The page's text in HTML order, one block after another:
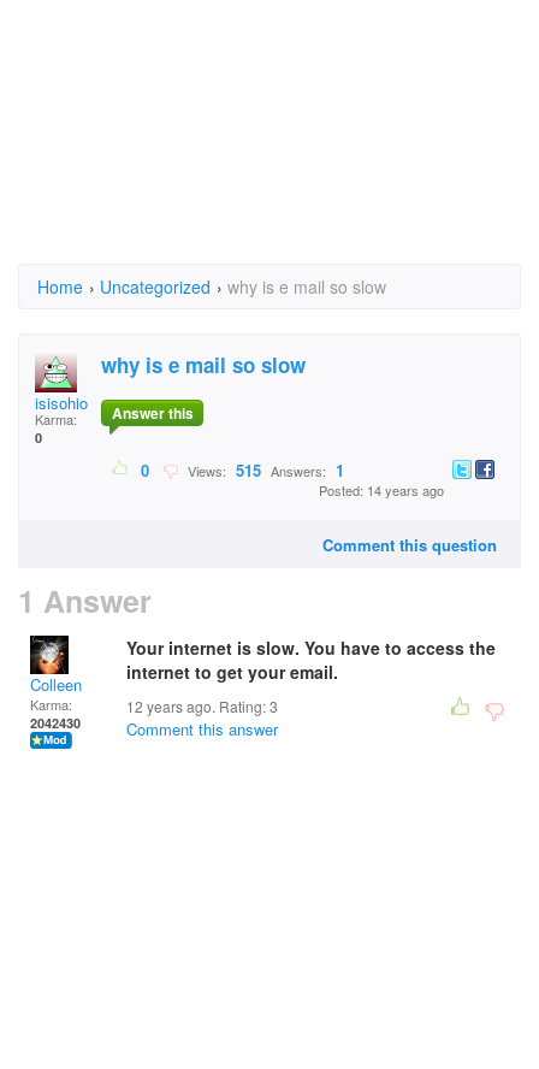
Home › Uncategorized › why is e mail so slow
isisohio
Karma:
0
why is e mail so slow
Answer this
0 Views: 515 Answers: 1
Posted: 14 years ago
Comment this question
1 Answer
Colleen
Karma:
2042430
Your internet is slow. You have to access the
internet to get your email.
12 years ago. Rating:3
Comment this answer